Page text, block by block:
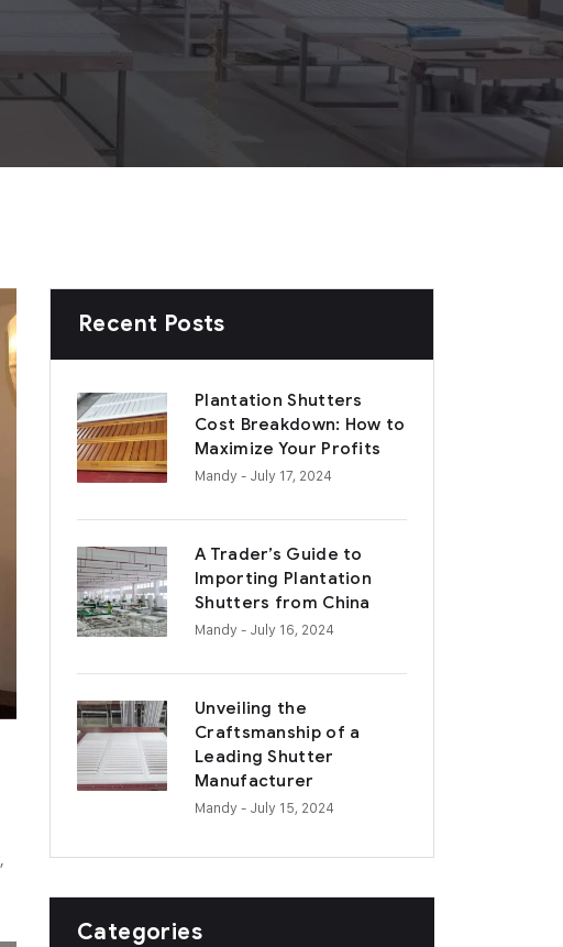
Recent Posts
Plantation Shutters
Cost Breakdown: How to
Maximize Your Profits
Mandy- July 17, 2024
A Trader’s Guide to
Importing Plantation
Shutters from China
Mandy- July 16, 2024
Unveiling the
Craftsmanship of a
Leading Shutter
Manufacturer
Mandy- July 15, 2024
Categories